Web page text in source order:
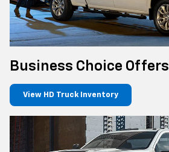
Business Choice Offers
View HD Truck Inventory